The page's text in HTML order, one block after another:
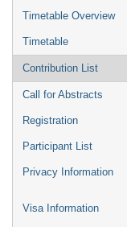
Timetable Overview
Timetable
Contribution List
Call for Abstracts
Registration
Participant List
Privacy Information
Visa Information